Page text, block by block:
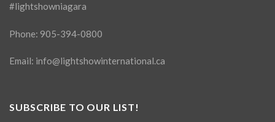
#lightshowniagara
Phone: 905-394-0800
Email: info@lightshowinternational.ca
SUBSCRIBE TO OUR LIST!